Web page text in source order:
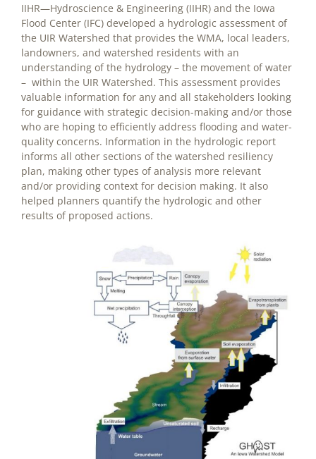
IIHR—Hydroscience & Engineering (IIHR) and the Iowa
Flood Center (IFC) developed a hydrologic assessment of
the UIR Watershed that provides the WMA, local leaders,
landowners, and watershed residents with an
understanding of the hydrology – the movement of water
– within the UIR Watershed. This assessment provides
valuable information for any and all stakeholders looking
for guidance with strategic decision-making and/or those
who are hoping to efficiently address flooding and water-
quality concerns. Information in the hydrologic report
informs all other sections of the watershed resiliency
plan, making other types of analysis more relevant
and/or providing context for decision making. It also
helped planners quantify the hydrologic and other
results of proposed actions.